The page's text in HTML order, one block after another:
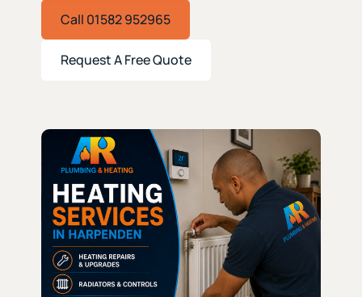
Call 01582 952965
Request A Free Quote